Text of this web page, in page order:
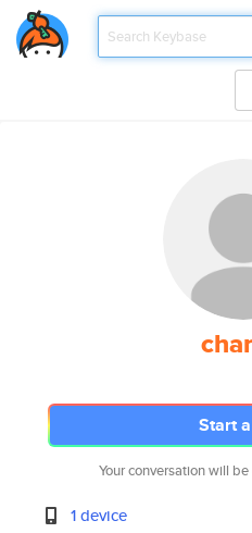
Start
Your conversation will
1 device